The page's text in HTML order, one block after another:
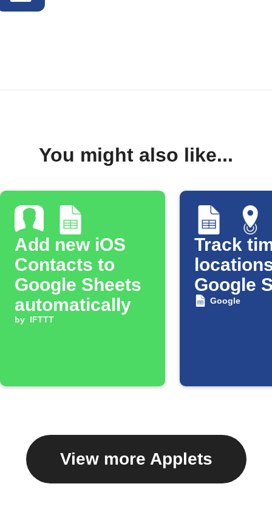
You might also like...
Add new iOS
Contacts to
Google Sheets
automatically
by IFTTT
Track
Google
Google
View more Applets